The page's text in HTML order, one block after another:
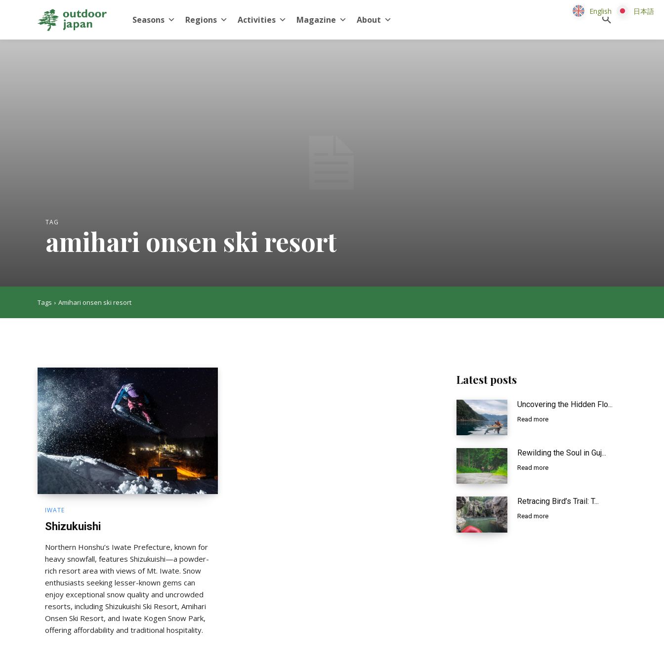
Seasons Regions Activities Magazine About
TAG
amihari onsen ski resort
Tags Amihari onsen ski resort
IWATE
Shizukuishi
Northern Honshu’s Iwate Prefecture, known for
heavy snowfall, features Shizukuishi—a powder-
rich resort area with views of Mt. Iwate. Snow
enthusiasts seeking lesser-known gems can
enjoy exceptional snow quality and uncrowded
resorts, including Shizukuishi Ski Resort, Amihari
Onsen Ski Resort, and Iwate Kogen Snow Park,
offering affordability and traditional hospitality.
Latest posts
Uncovering the Hidden Flo...
Read more
Rewilding the Soul in Guj...
Read more
Retracing Bird’s Trail: T...
Read more
English 日本語
English 日本語